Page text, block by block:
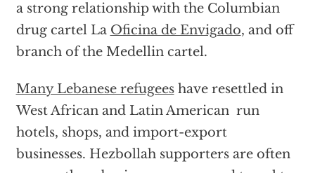
a strong relationship with the Columbian
drug cartel La Oficina de Envigado, and off
branch of the Medellin cartel.
Many Lebanese refugeeshave resettled in
West African and Latin American run
hotels, shops, and import-export
businesses. Hezbollah supporters are often